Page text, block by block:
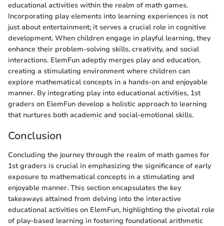
educational activities within the realm of math games.
Incorporating play elements into learning experiences is not
just about entertainment; it serves a crucial role in cognitive
development. When children engage in playful learning, they
enhance their problem-solving skills, creativity, and social
interactions. ElemFun adeptly merges play and education,
creating a stimulating environment where children can
explore mathematical concepts in a hands-on and enjoyable
manner. By integrating play into educational activities, 1st
graders on ElemFun develop a holistic approach to learning
that nurtures both academic and social-emotional skills.
Conclusion
Concluding the journey through the realm of math games for
1st graders is crucial in emphasizing the significance of early
exposure to mathematical concepts in a stimulating and
enjoyable manner. This section encapsulates the key
takeaways attained from delving into the interactive
educational activities on ElemFun, highlighting the pivotal role
of play-based learning in fostering foundational arithmetic